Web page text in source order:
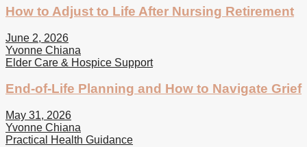
How to Adjust to Life After Nursing Retirement
June 2, 2026
Yvonne Chiana
Elder Care & Hospice Support
End-of-Life Planning and How to Navigate Grief
May 31, 2026
Yvonne Chiana
Practical Health Guidance